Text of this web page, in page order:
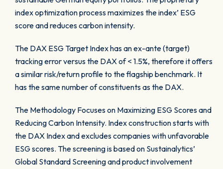
index optimization process maximizes the index’ ESG
score and reduces carbon intensity.
The DAX ESG Target Index has an ex-ante (target)
tracking error versus the DAX of < 1.5%, therefore it offers
a similar risk/return profile to the flagship benchmark. It
has the same number of constituents as the DAX.
The Methodology Focuses on Maximizing ESG Scores and
Reducing Carbon Intensity. Index construction starts with
the DAX Index and excludes companies with unfavorable
ESG scores. The screening is based on Sustainalytics’
Global Standard Screening and product involvement